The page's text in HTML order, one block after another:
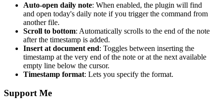
Auto-open daily note: When enabled, the plugin will find
and open today's daily note if you trigger the command from
another file.
Scroll to bottom: Automatically scrolls to the end of the note
after the timestamp is added.
Insert at document end: Toggles between inserting the
timestamp at the very end of the note or at the next available
empty line below the cursor.
Timestamp format: Lets you specify the format.
Support Me